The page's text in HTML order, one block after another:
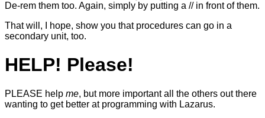
De-rem them too. Again, simply by putting a // in front of them.
That will, I hope, show you that procedures can go in a
secondary unit, too.
HELP! Please!
PLEASE help me, but more important all the others out there
wanting to get better at programming with Lazarus.